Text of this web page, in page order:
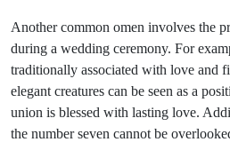
Another common omen involves the
during a wedding ceremony. For
traditionally associated with love and
elegant creatures can be seen as a
union is blessed with lasting love.
the number seven cannot be